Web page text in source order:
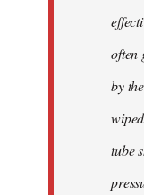
often
by
tube